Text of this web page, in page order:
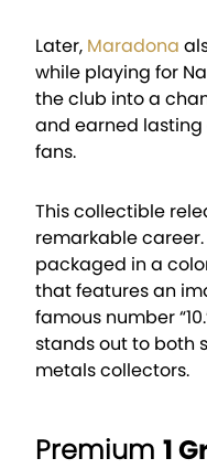
Later, Maradona
while playing for
the club into a
and earned
fans.
This collectible
remarkable
packaged in a
that features an
famous number
stands out to both
metals collectors.
Premium 1